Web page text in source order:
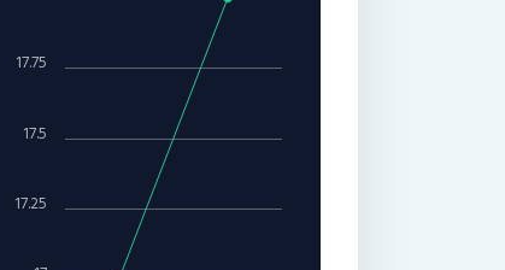
17.25
17.5
17.75